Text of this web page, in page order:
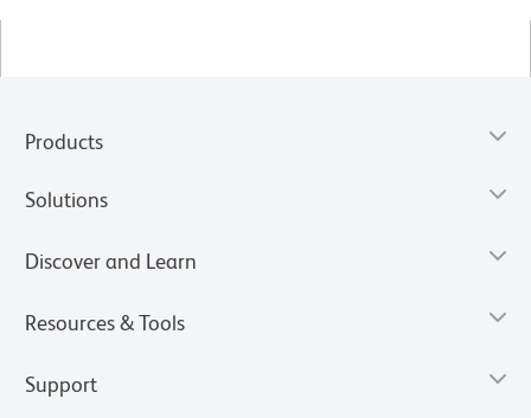
Products
Solutions
Discover and Learn
Resources & Tools
Support